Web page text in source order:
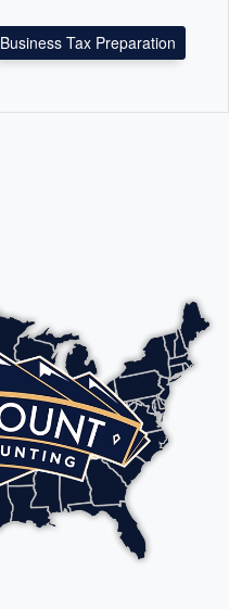
Business Tax Preparation